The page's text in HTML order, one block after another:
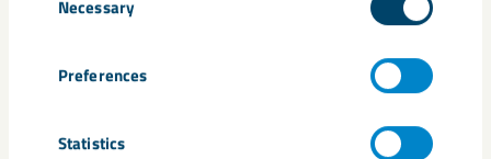
Selection
Necessary
Preferences
Statistics